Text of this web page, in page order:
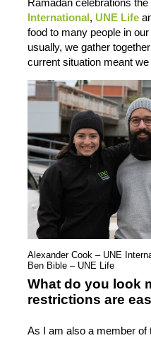
International, UNE Life
food to many people in
usually, we gather
current situation meant we
Alexander Cook – UNE
Ben Bible – UNE Life
What do you look
restrictions are
As I am also a member of